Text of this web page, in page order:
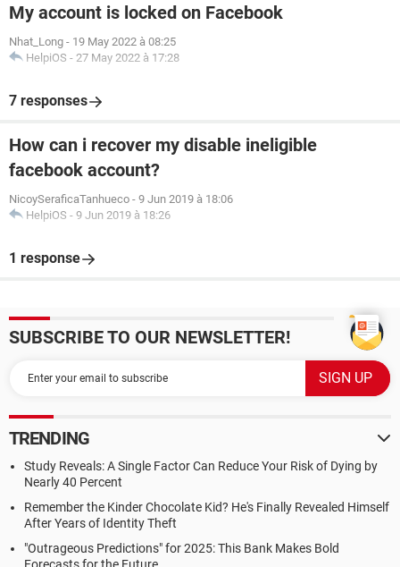
My account is locked on Facebook
Nhat_Long - 19 May 2022 à 08:25
HelpiOS - 27 May 2022 à 17:28
7 responses
How can i recover my disable ineligible
facebook account?
NicoySeraficaTanhueco - 9 Jun 2019 à 18:06
HelpiOS - 9 Jun 2019 à 18:26
1 response
SUBSCRIBE TO OUR NEWSLETTER!
TRENDING
Study Reveals: A Single Factor Can Reduce Your Risk of Dying by
Nearly 40 Percent
Remember the Kinder Chocolate Kid? He's Finally Revealed Himself
After Years of Identity Theft
"Outrageous Predictions" for 2025: This Bank Makes Bold